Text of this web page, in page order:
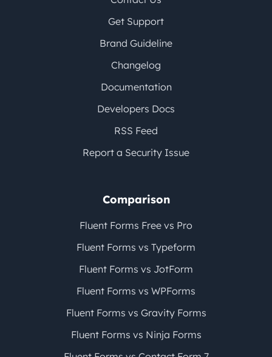
Get Support
Brand Guideline
Changelog
Documentation
Developers Docs
RSS Feed
Report a Security Issue
Comparison
Fluent Forms Free vs Pro
Fluent Forms vs Typeform
Fluent Forms vs JotForm
Fluent Forms vs WPForms
Fluent Forms vs Gravity Forms
Fluent Forms vs Ninja Forms